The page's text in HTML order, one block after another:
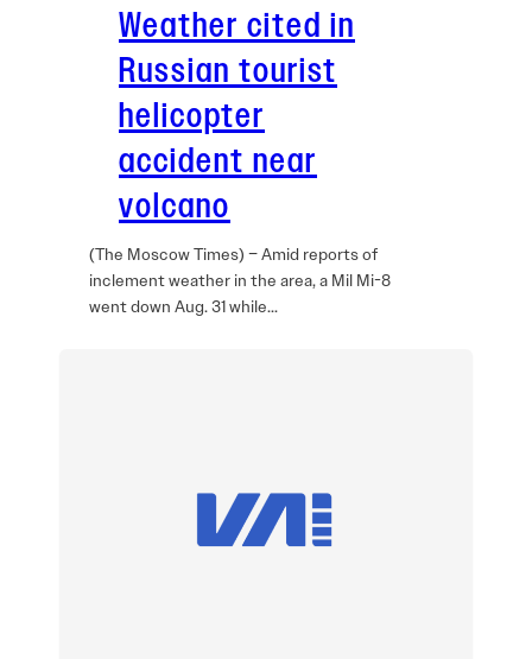
Weather cited in
Russian tourist
helicopter
accident near
volcano
(The Moscow Times) – Amid reports of
inclement weather in the area, a Mil Mi-8
went down Aug. 31 while…